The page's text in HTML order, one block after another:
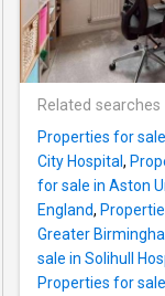
Related searches
Properties for
City Hospital ,
for sale in Aston
England,
Greater
sale in Solihull
Properties for